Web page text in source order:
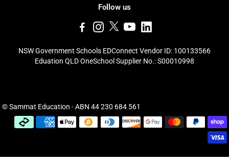
Follow us
NSW Government Schools EDConnect Vendor ID: 100133566
Eduation QLD OneSchool Supplier No.: S00010998
© Sammat Education · ABN 44 230 684 561